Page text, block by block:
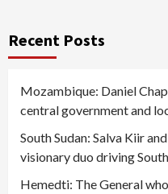
Recent Posts
Mozambique: Daniel
central government and
South Sudan: Salva Kiir
visionary duo driving South
Hemedti: The General